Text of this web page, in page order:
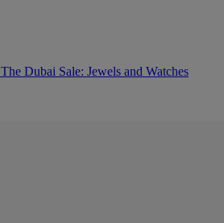
The Dubai Sale: Jewels and Watches